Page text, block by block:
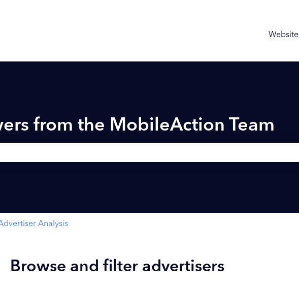
Website
from the MobileAction Team
Analysis
Browse and filter advertisers